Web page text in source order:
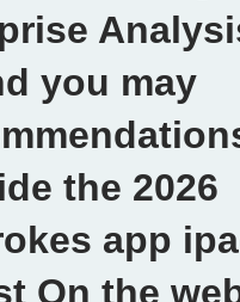
you may
the 2026
app
On the